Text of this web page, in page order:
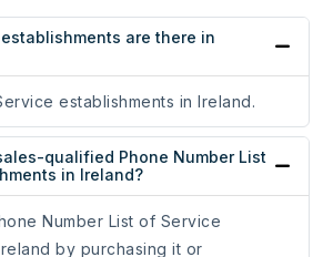
are there in
establishments in Ireland.
qualified Phone Number List
in Ireland?
Number List of Service
by purchasing it or